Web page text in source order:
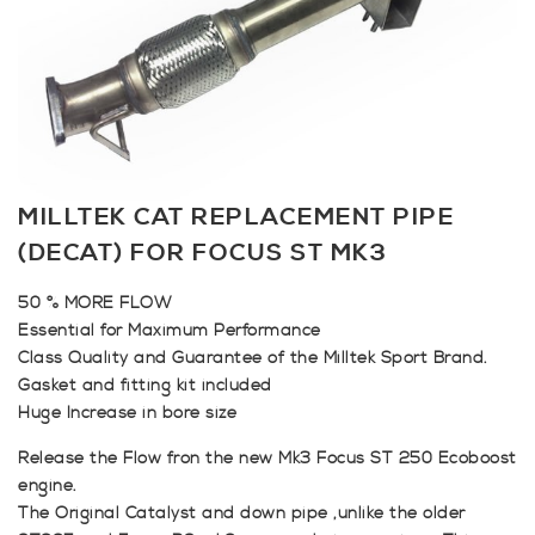
MILLTEK CAT REPLACEMENT PIPE
(DECAT) FOR FOCUS ST MK3
50 % MORE FLOW
Essential for Maximum Performance
Class Quality and Guarantee of the Milltek Sport Brand.
Gasket and fitting kit included
Huge Increase in bore size
Release the Flow fron the new Mk3 Focus ST 250 Ecoboost
engine.
The Original Catalyst and down pipe ,unlike the older